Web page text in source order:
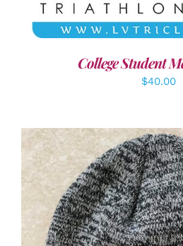
College Student
$40.00